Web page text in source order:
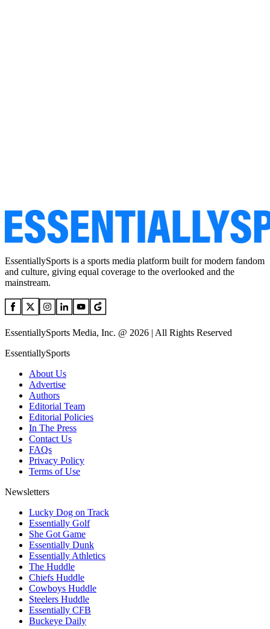
EssentiallySports is a sports media platform built for modern fandom
and culture, giving equal coverage to the overlooked and the
mainstream.
EssentiallySports Media, Inc. @ 2026 | All Rights Reserved
EssentiallySports
About Us
Advertise
Authors
Editorial Team
Editorial Policies
In The Press
Contact Us
FAQs
Privacy Policy
Terms of Use
Newsletters
Lucky Dog on Track
Essentially Golf
She Got Game
Essentially Dunk
Essentially Athletics
The Huddle
Chiefs Huddle
Cowboys Huddle
Steelers Huddle
Essentially CFB
Buckeye Daily